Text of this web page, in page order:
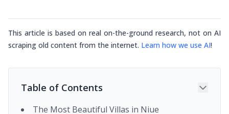
This article is based on real on-the-ground research, not on AI
scraping old content from the internet. Learn how we use AI!
Table of Contents
The Most Beautiful Villas in Niue